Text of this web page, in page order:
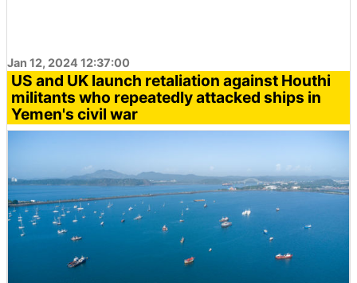
Jan 12, 2024 12:37:00
US and UK launch retaliation against Houthi
militants who repeatedly attacked ships in
Yemen's civil war